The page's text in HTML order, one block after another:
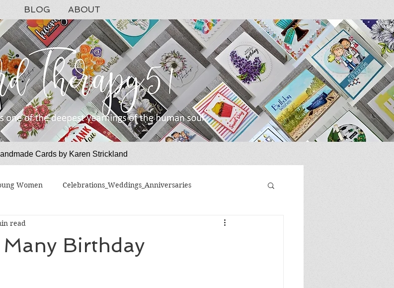
BLOG ABOUT
Cards by Karen Strickland
Women Celebrations_Weddings_Anniversaries
Hello Masculine Birthday
Birthday
read